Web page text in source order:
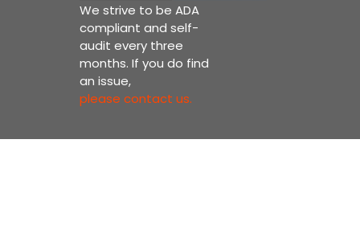
We strive to be ADA
compliant and self-
audit every three
months. If you do find
an issue,
please contact us.